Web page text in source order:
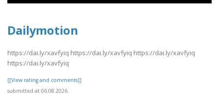
Dailymotion
https://dai.ly/xavfyiq https://dai.ly/xavfyiq https://dai.ly/xavfyiq
https://dai.ly/xavfyiq
[[View rating and comments]]
submitted at 06.08.2026